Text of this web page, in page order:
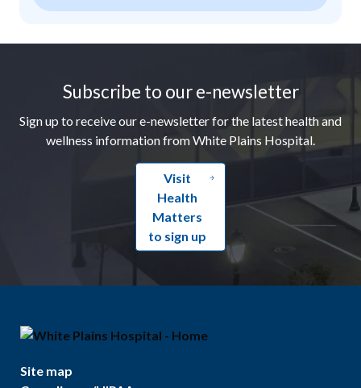
Subscribe to our e-newsletter
Sign up to receive our e-newsletter for the latest health and
wellness information from White Plains Hospital.
Visit
Health
Matters
to sign up
Site map